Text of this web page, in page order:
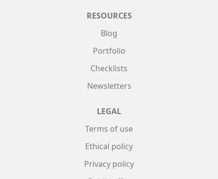
RESOURCES
Blog
Portfolio
Checklists
Newsletters
LEGAL
Terms of use
Ethical policy
Privacy policy